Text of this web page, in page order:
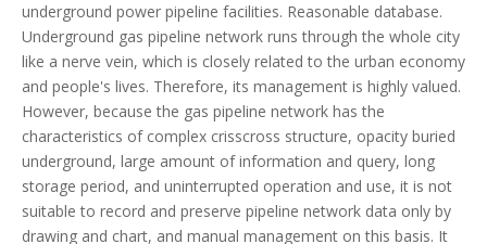
underground power pipeline facilities. Reasonable database.
Underground gas pipeline network runs through the whole city
like a nerve vein, which is closely related to the urban economy
and people's lives. Therefore, its management is highly valued.
However, because the gas pipeline network has the
characteristics of complex crisscross structure, opacity buried
underground, large amount of information and query, long
storage period, and uninterrupted operation and use, it is not
suitable to record and preserve pipeline network data only by
drawing and chart, and manual management on this basis. It